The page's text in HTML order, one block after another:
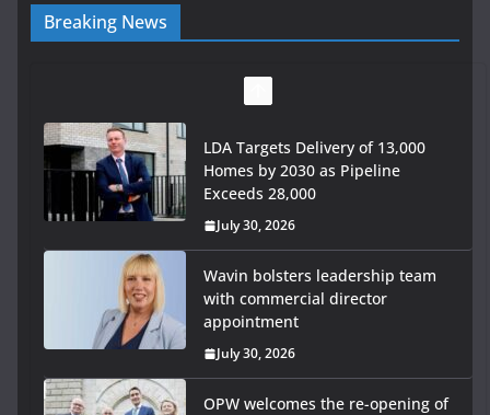
Breaking News
LDA Targets Delivery of 13,000
Homes by 2030 as Pipeline
Exceeds 28,000
July 30, 2026
Wavin bolsters leadership team
with commercial director
appointment
July 30, 2026
OPW welcomes the re-opening of